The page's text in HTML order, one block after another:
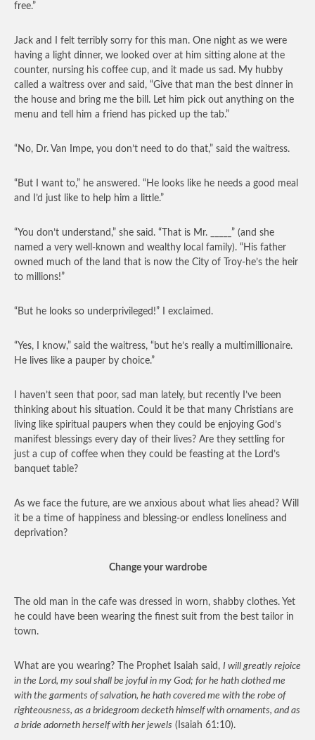
free.”
Jack and I felt terribly sorry for this man. One night as we were
having a light dinner, we looked over at him sitting alone at the
counter, nursing his coffee cup, and it made us sad. My hubby
called a waitress over and said, “Give that man the best dinner in
the house and bring me the bill. Let him pick out anything on the
menu and tell him a friend has picked up the tab.”
“No, Dr. Van Impe, you don’t need to do that,” said the waitress.
“But I want to,” he answered. “He looks like he needs a good meal
and I’d just like to help him a little.”
“You don’t understand,” she said. “That is Mr. _____” (and she
named a very well-known and wealthy local family). “His father
owned much of the land that is now the City of Troy-he’s the heir
to millions!”
“But he looks so underprivileged!” I exclaimed.
“Yes, I know,” said the waitress, “but he’s really a multimillionaire.
He lives like a pauper by choice.”
I haven’t seen that poor, sad man lately, but recently I’ve been
thinking about his situation. Could it be that many Christians are
living like spiritual paupers when they could be enjoying God’s
manifest blessings every day of their lives? Are they settling for
just a cup of coffee when they could be feasting at the Lord’s
banquet table?
As we face the future, are we anxious about what lies ahead? Will
it be a time of happiness and blessing-or endless loneliness and
deprivation?
Change your wardrobe
The old man in the cafe was dressed in worn, shabby clothes. Yet
he could have been wearing the finest suit from the best tailor in
town.
What are you wearing? The Prophet Isaiah said, I will greatly rejoice
in the Lord, my soul shall be joyful in my God; for he hath clothed me
with the garments of salvation, he hath covered me with the robe of
righteousness, as a bridegroom decketh himself with ornaments, and as
a bride adorneth herself with her jewels (Isaiah 61:10).